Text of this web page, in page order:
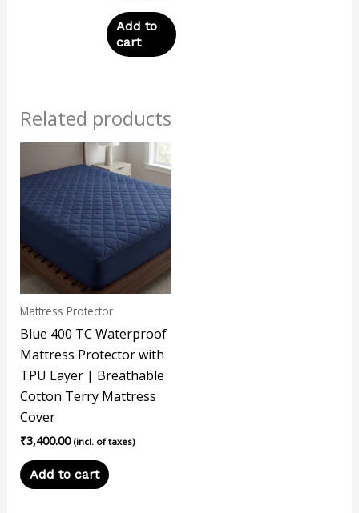
Add to
cart
Related products
Mattress Protector
Blue 400 TC Waterproof
Mattress Protector with
TPU Layer | Breathable
Cotton Terry Mattress
Cover
₹3,400.00 (incl. of taxes)
Add to cart